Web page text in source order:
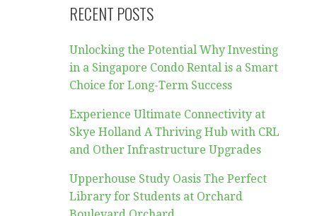
RECENT POSTS
Unlocking the Potential Why Investing
in a Singapore Condo Rental is a Smart
Choice for Long-Term Success
Experience Ultimate Connectivity at
Skye Holland A Thriving Hub with CRL
and Other Infrastructure Upgrades
Upperhouse Study Oasis The Perfect
Library for Students at Orchard